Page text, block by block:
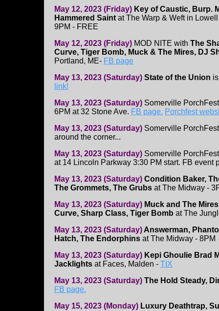
May 12, 2023 (Friday) Key of Caustic, Burp.
Hammered Saint at The Warp & Weft in
9PM - FREE
May 12, 2023 (Friday) MOD NITE with The
Curve, Tiger Bomb, Muck & The Mires, DJ
Portland, ME- FB page
May 13, 2023 (Saturday) State of the Union
link!
May 13, 2023 (Saturday) Somerville
6PM at 32 Stone Ave. FB page. Porchfest
May 13, 2023 (Saturday) Somerville
around the corner...
May 13, 2023 (Saturday) Somerville
at 14 Lincoln Parkway 3:30 PM start. FB event
May 13, 2023 (Saturday) Condition Baker,
The Grommets, The Grubs at The Midway -
May 13, 2023 (Saturday) Muck and The
Curve, Sharp Class, Tiger Bomb at The
May 13, 2023 (Saturday)Answerman,
Hatch, The Endorphins at The Midway - 8PM
May 13, 2023 (Saturday) Kepi Ghoulie Brad
Jacklights at Faces, Malden - TIX
May 13, 2023 (Saturday) The Hold Steady,
FB page.
May 15, 2023 (Monday) Luxury Deathtrap,